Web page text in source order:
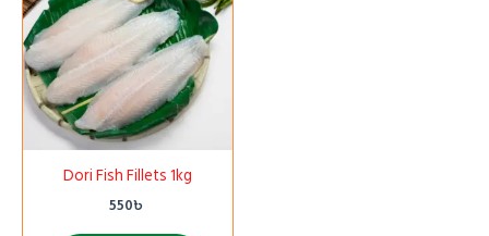
Dori Fish Fillets 1kg
550৳